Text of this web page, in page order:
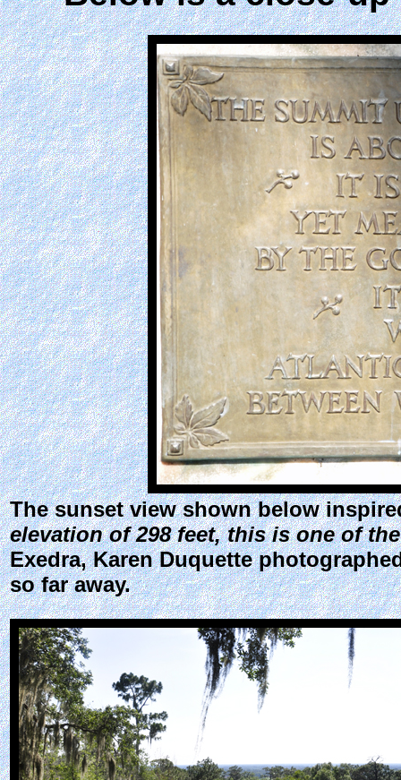
The sunset view shown below
elevation of 298 feet, this is one of
Exedra, Karen Duquette
so far away.